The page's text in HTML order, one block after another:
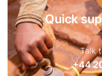
Quick
Talk
+44